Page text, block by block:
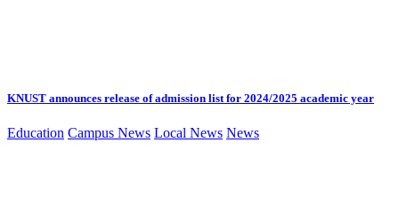
KNUST announces release of admission list for 2024/2025 academic year
Education Campus News Local News News